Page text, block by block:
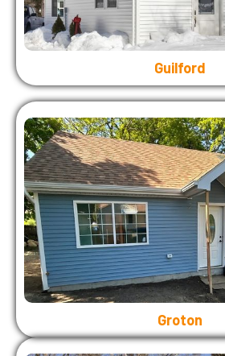
Guilford
Groton